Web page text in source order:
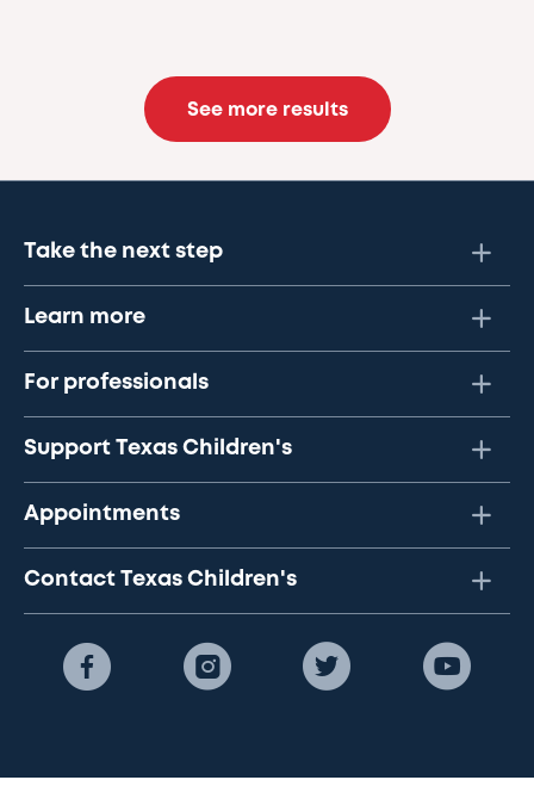
See more results
Take the next step
Learn more
For professionals
Support Texas Children's
Appointments
Contact Texas Children's